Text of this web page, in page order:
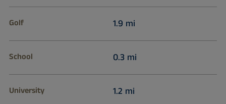
Golf 1.9 mi
School 0.3 mi
University 1.2 mi